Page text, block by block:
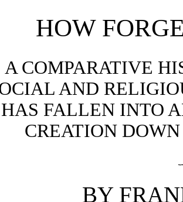
HOW
A COMPARATIVE
AND
HAS FALLEN INTO
CREATION
BY